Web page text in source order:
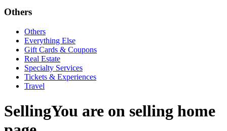
Others
Others
Everything Else
Gift Cards & Coupons
Real Estate
Specialty Services
Tickets & Experiences
Travel
SellingYou are on selling home